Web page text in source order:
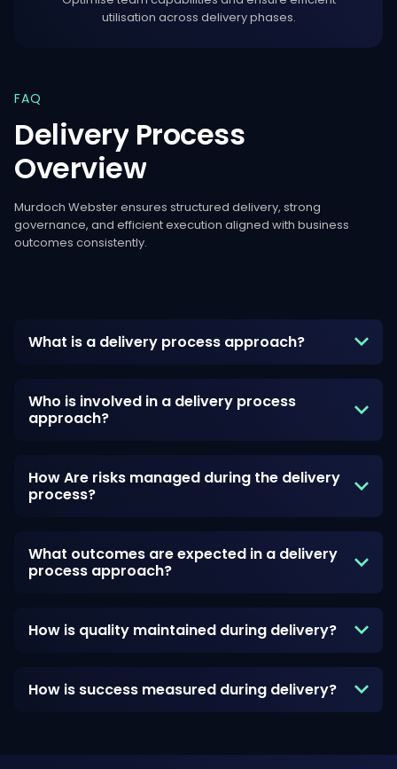
utilisation across delivery phases.
FAQ
Delivery Process
Overview
Murdoch Webster ensures structured delivery, strong
governance, and efficient execution aligned with business
outcomes consistently.
What is a delivery process approach?
Who is involved in a delivery process
approach?
How Are risks managed during the delivery
process?
What outcomes are expected in a delivery
process approach?
How is quality maintained during delivery?
How is success measured during delivery?